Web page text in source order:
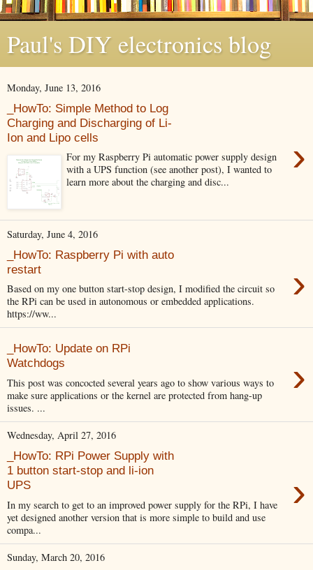
Paul's DIY electronics blog
Monday, June 13, 2016
_HowTo: Simple Method to Log
Charging and Discharging of Li-
Ion and Lipo cells
›
For my Raspberry Pi automatic power supply design
with a UPS function (see another post), I wanted to
learn more about the charging and disc...
Saturday, June 4, 2016
_HowTo: Raspberry Pi with auto
restart
›
Based on my one button start-stop design, I modified the circuit so
the RPi can be used in autonomous or embedded applications.
https://ww...
_HowTo: Update on RPi
Watchdogs
›
This post was concocted several years ago to show various ways to
make sure applications or the kernel are protected from hang-up
issues. ...
Wednesday, April 27, 2016
_HowTo: RPi Power Supply with
1 button start-stop and li-ion
UPS
›
In my search to get to an improved power supply for the RPi, I have
yet designed another version that is more simple to build and use
compa...
Sunday, March 20, 2016